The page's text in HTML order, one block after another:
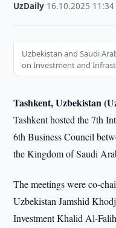
UzDaily 16.10.2025 11:34
Uzbekistan and Saudi
on Investment and
Tashkent, Uzbekistan
Tashkent hosted the 7th
6th Business Council
the Kingdom of Saudi
The meetings were co-
Uzbekistan Jamshid
Investment Khalid Al-